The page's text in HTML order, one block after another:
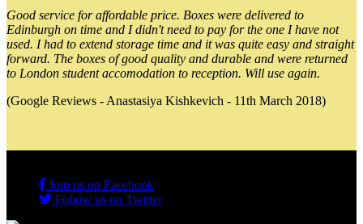
Good service for affordable price. Boxes were delivered to
Edinburgh on time and I didn't need to pay for the one I have not
used. I had to extend storage time and it was quite easy and straight
forward. The boxes of good quality and durable and were returned
to London student accomodation to reception. Will use again.
(Google Reviews - Anastasiya Kishkevich - 11th March 2018)
Join us on Facebook
Follow us on Twitter